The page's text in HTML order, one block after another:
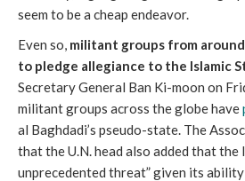
seem to be a cheap endeavor.
Even so, militant groups from
to pledge allegiance to the Islamic
Secretary General Ban Ki-moon on
militant groups across the globe have
al Baghdadi’s pseudo-state. The
that the U.N. head also added that the
unprecedented threat” given its